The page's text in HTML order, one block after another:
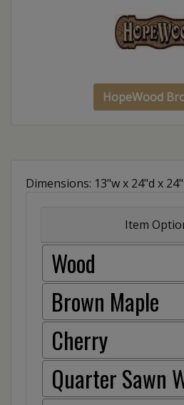
HopeWood
Dimensions: 13"w x 24"d x
Item
Wood
Brown Maple
Cherry
Quarter Sawn